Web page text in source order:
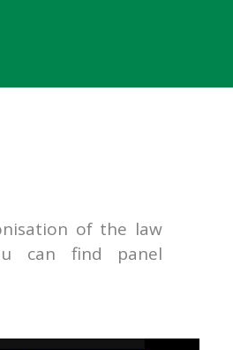
of the law
can find panel